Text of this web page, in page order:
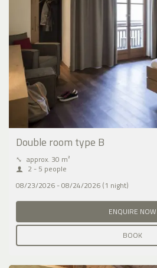
Double room type B
⤡ approx. 30 m²
2 - 5 people
08/23/2026 - 08/24/2026 (1 night)
ENQUIRE NOW
BOOK